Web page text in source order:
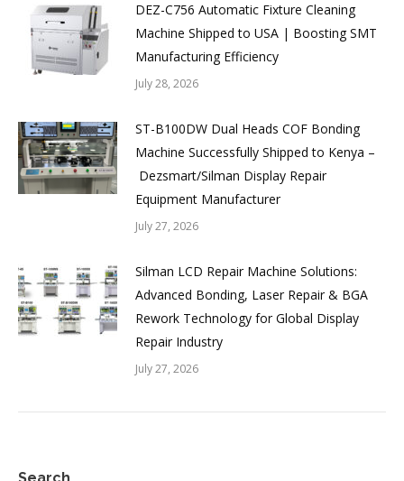
DEZ-C756 Automatic Fixture Cleaning
Machine Shipped to USA | Boosting SMT
Manufacturing Efficiency
July 28, 2026
ST-B100DW Dual Heads COF Bonding
Machine Successfully Shipped to Kenya –
Dezsmart/Silman Display Repair
Equipment Manufacturer
July 27, 2026
Silman LCD Repair Machine Solutions:
Advanced Bonding, Laser Repair & BGA
Rework Technology for Global Display
Repair Industry
July 27, 2026